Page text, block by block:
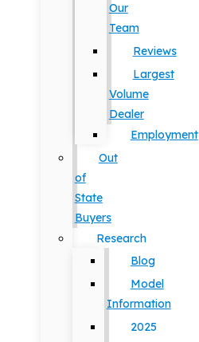
Our
Team
Reviews
Largest
Volume
Dealer
Employment
Out
of
State
Buyers
Research
Blog
Model
Information
2025